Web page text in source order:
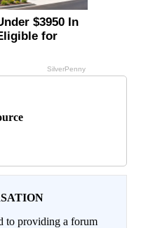
to providing a forum